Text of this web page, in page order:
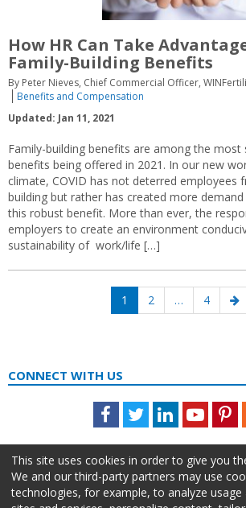
How HR Can Take
Family-Building Benefits
By Peter Nieves, Chief Commercial Officer,
Benefits and Compensation
Updated: Jan 11, 2021
Family-building benefits are among the
benefits being offered in 2021. In our new
climate, COVID has not deterred employees
building but rather has created more
this robust benefit. More than ever, the
employers to create an environment
sustainability of work/life […]
Page
1 Page
2 … Page
4
CONNECT WITH US
Facebook
TwitterLinkedIn
This site uses cookies in order to give you
We and our third-party partners may use
technologies, for example, to analyze